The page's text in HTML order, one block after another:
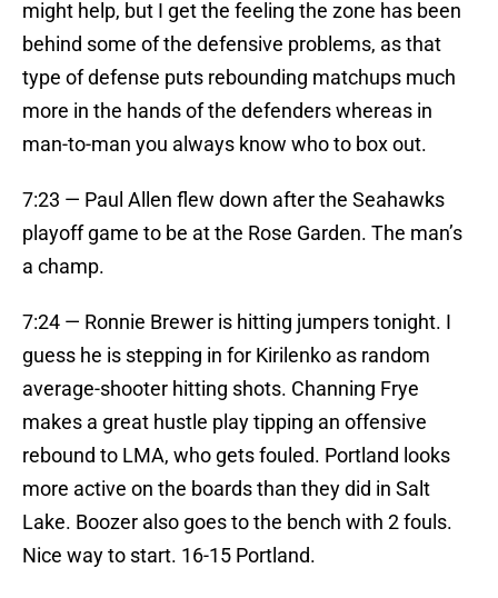
might help, but I get the feeling the zone has been
behind some of the defensive problems, as that
type of defense puts rebounding matchups much
more in the hands of the defenders whereas in
man-to-man you always know who to box out.
7:23 — Paul Allen flew down after the Seahawks
playoff game to be at the Rose Garden. The man’s
a champ.
7:24 — Ronnie Brewer is hitting jumpers tonight. I
guess he is stepping in for Kirilenko as random
average-shooter hitting shots. Channing Frye
makes a great hustle play tipping an offensive
rebound to LMA, who gets fouled. Portland looks
more active on the boards than they did in Salt
Lake. Boozer also goes to the bench with 2 fouls.
Nice way to start. 16-15 Portland.